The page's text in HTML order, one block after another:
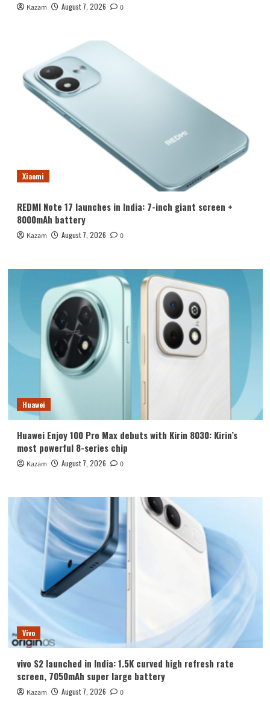
Kazam August 7, 2026 0
Xiaomi
REDMI Note 17 launches in India: 7-inch giant screen +
8000mAh battery
Kazam August 7, 2026 0
Huawei
Huawei Enjoy 100 Pro Max debuts with Kirin 8030: Kirin’s
most powerful 8-series chip
Kazam August 7, 2026 0
Vivo
vivo S2 launched in India: 1.5K curved high refresh rate
screen, 7050mAh super large battery
Kazam August 7, 2026 0